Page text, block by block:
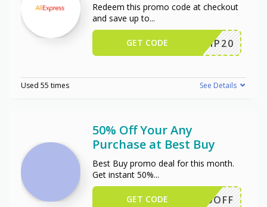
Redeem this promo code at checkout
and save up to...
SCIP20
GET CODE
Used 55 times See Details
50% Off Your Any
Purchase at Best Buy
Best Buy promo deal for this month.
Get instant 50%...
50OFF
GET CODE